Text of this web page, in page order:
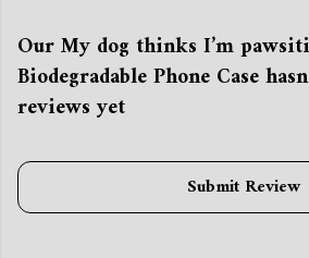
Our My dog thinks I’m
Biodegradable Phone Case
reviews yet
Submit Review